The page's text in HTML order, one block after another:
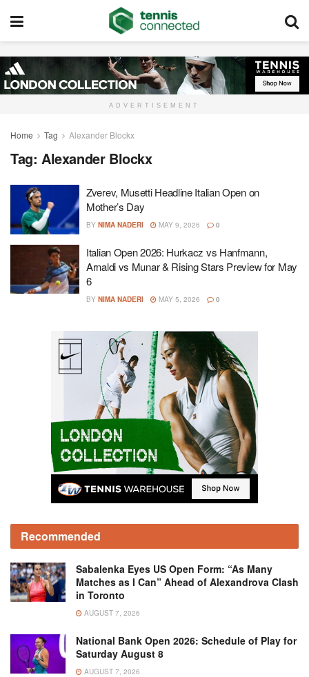
ADVERTISEMENT
Home Tag Alexander Blockx
Tag: Alexander Blockx
Zverev, Musetti Headline Italian Open on
Mother’s Day
BY NIMA NADERI MAY 9, 2026 0
Italian Open 2026: Hurkacz vs Hanfmann,
Arnaldi vs Munar & Rising Stars Preview for May
6
BY NIMA NADERI MAY 5, 2026 0
Recommended
Sabalenka Eyes US Open Form: “As Many
Matches as I Can” Ahead of Alexandrova Clash
in Toronto
AUGUST 7, 2026
National Bank Open 2026: Schedule of Play for
Saturday August 8
AUGUST 7, 2026